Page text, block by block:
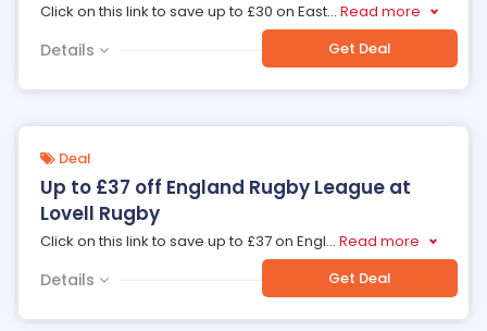
Click on this link to save up to £30 on East... Read more
Details Get Deal
Deal
Up to £37 off England Rugby League at
Lovell Rugby
Click on this link to save up to £37 on Engl... Read more
Details Get Deal